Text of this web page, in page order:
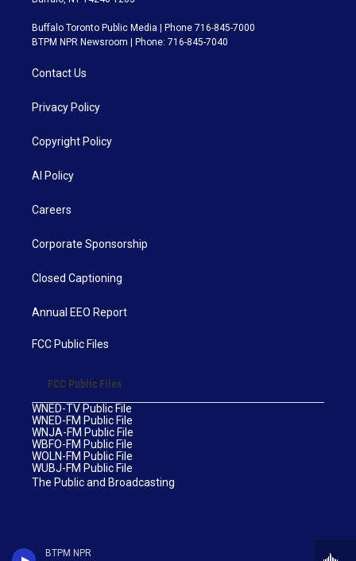
BTPM NPR
Buffalo Toronto Public Media | Phone 716-845-7000
BTPM NPR Newsroom | Phone: 716-845-7040
Contact Us
Privacy Policy
Copyright Policy
AI Policy
Careers
Corporate Sponsorship
Closed Captioning
Annual EEO Report
FCC Public Files
FCC Public Files
WNED-TV Public File
WNED-FM Public File
WNJA-FM Public File
WBFO-FM Public File
WOLN-FM Public File
WUBJ-FM Public File
The Public and Broadcasting